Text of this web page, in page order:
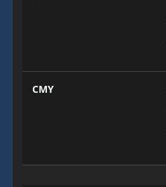
CMY